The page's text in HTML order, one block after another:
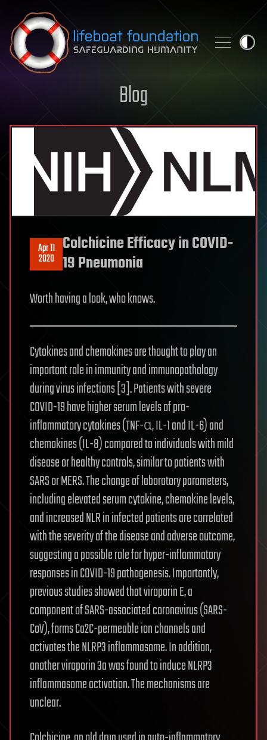
Skip to content
Blog
Apr 11
2020
Colchicine Efficacy in COVID-
19 Pneumonia
Worth having a look, who knows.
Cytokines and chemokines are thought to play an
important role in immunity and immunopathology
during virus infections [3]. Patients with severe
COVID-19 have higher serum levels of pro-
inflammatory cytokines (TNF-α, IL-1 and IL-6) and
chemokines (IL-8) compared to individuals with mild
disease or healthy controls, similar to patients with
SARS or MERS. The change of laboratory parameters,
including elevated serum cytokine, chemokine levels,
and increased NLR in infected patients are correlated
with the severity of the disease and adverse outcome,
suggesting a possible role for hyper-inflammatory
responses in COVID-19 pathogenesis. Importantly,
previous studies showed that viroporin E, a
component of SARS-associated coronavirus (SARS-
CoV), forms Ca2C-permeable ion channels and
activates the NLRP3 inflammasome. In addition,
another viroporin 3a was found to induce NLRP3
inflammasome activation. The mechanisms are
unclear.